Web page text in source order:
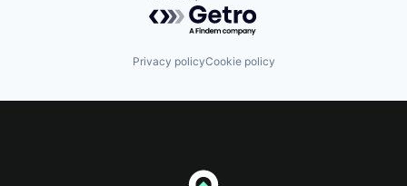
Privacy policyCookie policy